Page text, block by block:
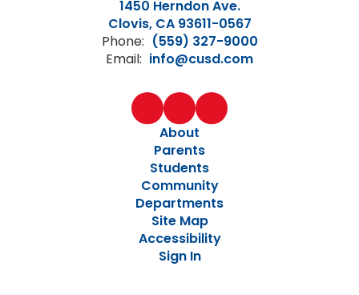
1450 Herndon Ave.
Clovis, CA 93611-0567
Phone: (559) 327-9000
Email: info@cusd.com
About
Parents
Students
Community
Departments
Site Map
Accessibility
Sign In